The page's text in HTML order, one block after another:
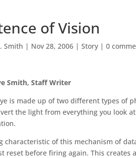
of Vision
Smith | Nov 28, 2006 |Story |0
Smith, Staff Writer
is made up of two different types of
the light from everything you look
characteristic of this mechanism of
reset before firing again. This